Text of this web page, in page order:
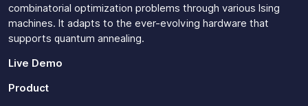
combinatorial optimization problems through various Ising
machines. It adapts to the ever-evolving hardware that
supports quantum annealing.
Live Demo
Product